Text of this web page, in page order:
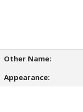
Other Name:
Appearance: